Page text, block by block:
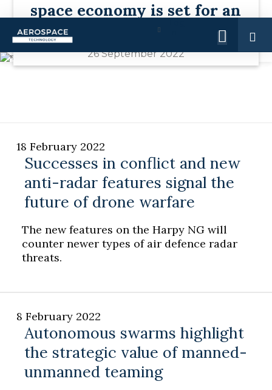
Advertise with us
space economy is set for an
infrastructure boom by 2030
26 September 2022
18 February 2022
Successes in conflict and new
anti-radar features signal the
future of drone warfare
The new features on the Harpy NG will
counter newer types of air defence radar
threats.
8 February 2022
Autonomous swarms highlight
the strategic value of manned-
unmanned teaming